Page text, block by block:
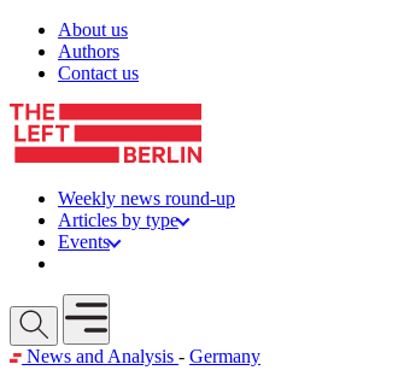
Skip to content
About us
Authors
Contact us
Weekly news round-up
Articles by type
Events
Open mobile menu
News and Analysis - Germany